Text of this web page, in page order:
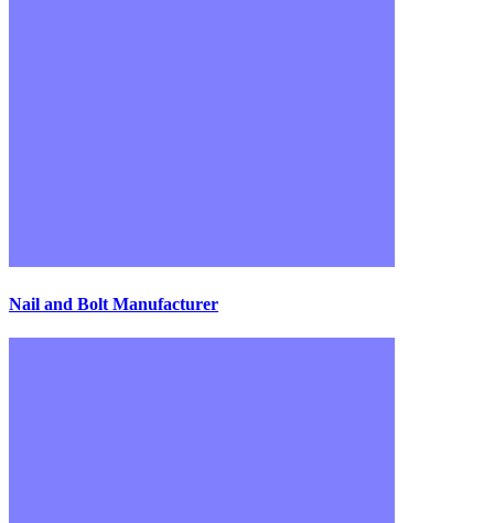
Nail and Bolt Manufacturer